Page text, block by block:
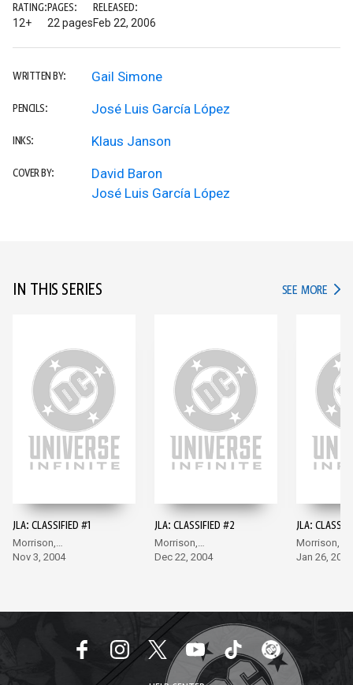
RATING:
12+
PAGES:
22 pages
RELEASED:
Feb 22, 2006
WRITTEN BY: Gail Simone
PENCILS: José Luis García López
INKS: Klaus Janson
COVER BY:
David Baron
José Luis García López
IN THIS SERIES SEE MORE IN
JLA: CLASSIFIED #1
Morrison,
McGuinness
Nov 3, 2004
JLA: CLASSIFIED #2
Morrison,
McGuinness
Dec 22, 2004
JLA:
Morrison,
McGuinness
Jan 26, 2005